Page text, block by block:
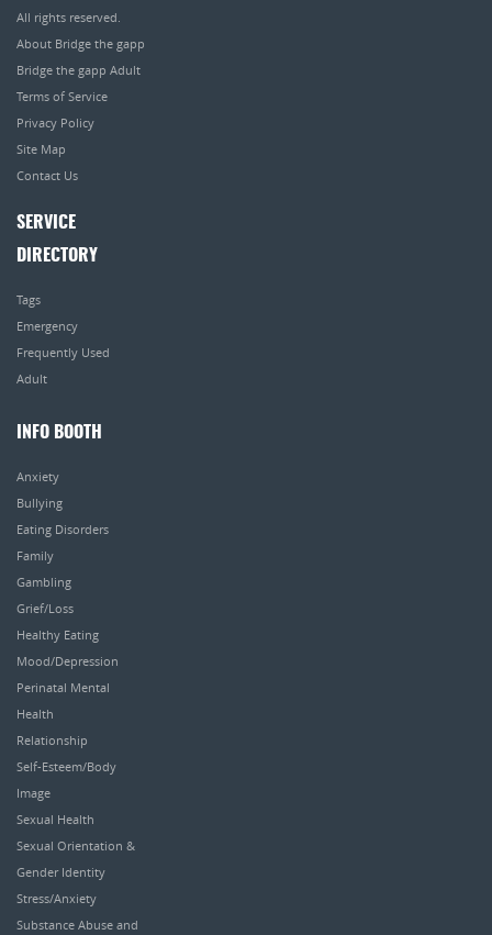
All rights reserved.
About Bridge the gapp
Bridge the gapp Adult
Terms of Service
Privacy Policy
Site Map
Contact Us
SERVICE
DIRECTORY
Tags
Emergency
Frequently Used
Adult
INFO BOOTH
Anxiety
Bullying
Eating Disorders
Family
Gambling
Grief/Loss
Healthy Eating
Mood/Depression
Perinatal Mental
Health
Relationship
Self-Esteem/Body
Image
Sexual Health
Sexual Orientation &
Gender Identity
Stress/Anxiety
Substance Abuse and